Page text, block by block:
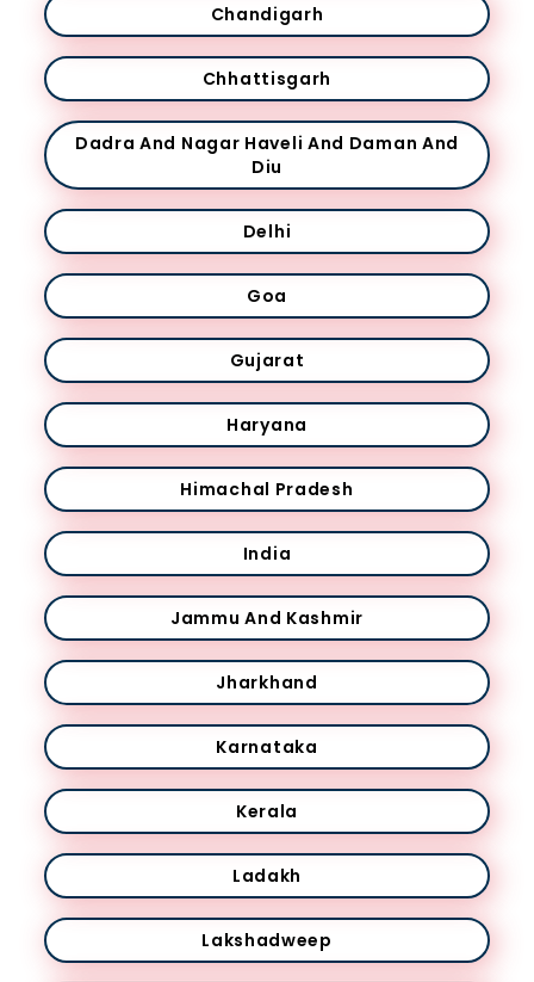
Chandigarh
Chhattisgarh
Dadra And Nagar Haveli And Daman And
Diu
Delhi
Goa
Gujarat
Haryana
Himachal Pradesh
India
Jammu And Kashmir
Jharkhand
Karnataka
Kerala
Ladakh
Lakshadweep